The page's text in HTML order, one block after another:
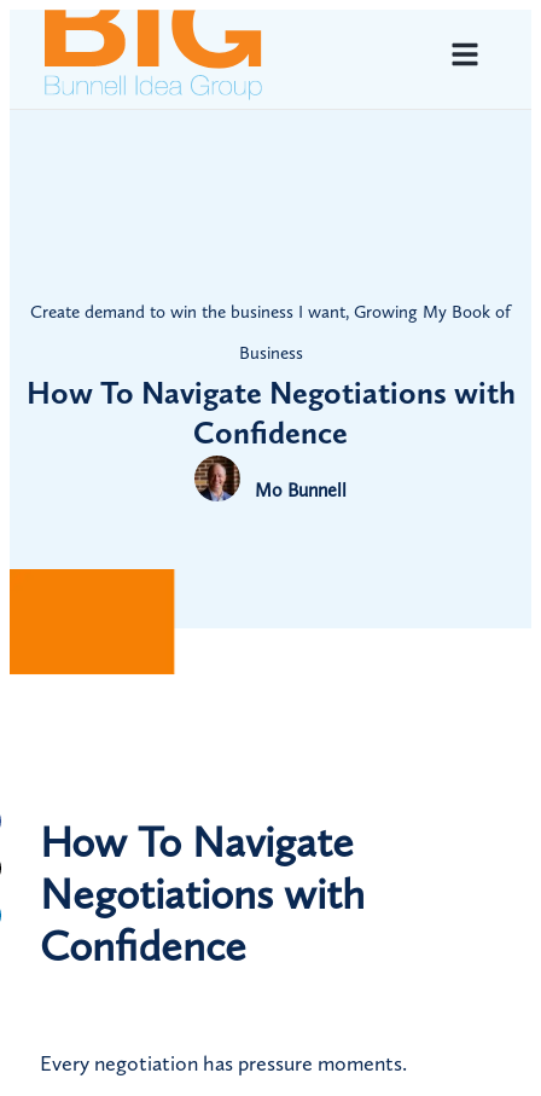
Create demand to win the business I want, Growing My Book of
Business
How To Navigate Negotiations with
Confidence
Mo Bunnell
How To Navigate
Negotiations with
Confidence
Every negotiation has pressure moments.